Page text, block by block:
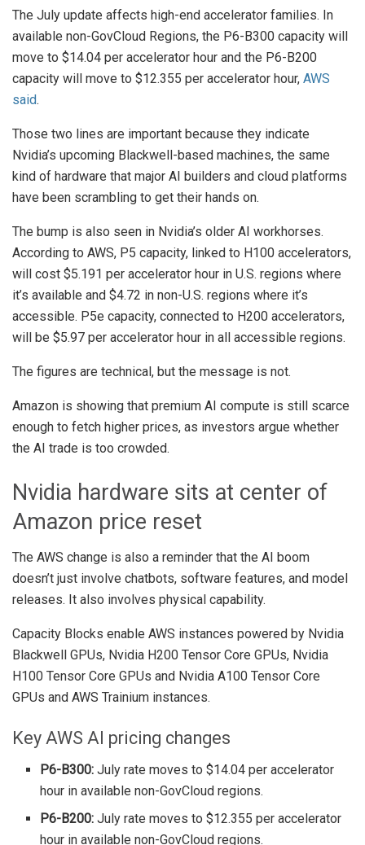
The July update affects high-end accelerator families. In
available non-GovCloud Regions, the P6-B300 capacity will
move to $14.04 per accelerator hour and the P6-B200
capacity will move to $12.355 per accelerator hour, AWS
said.
Those two lines are important because they indicate
Nvidia’s upcoming Blackwell-based machines, the same
kind of hardware that major AI builders and cloud platforms
have been scrambling to get their hands on.
The bump is also seen in Nvidia’s older AI workhorses.
According to AWS, P5 capacity, linked to H100 accelerators,
will cost $5.191 per accelerator hour in U.S. regions where
it’s available and $4.72 in non-U.S. regions where it’s
accessible. P5e capacity, connected to H200 accelerators,
will be $5.97 per accelerator hour in all accessible regions.
The figures are technical, but the message is not.
Amazon is showing that premium AI compute is still scarce
enough to fetch higher prices, as investors argue whether
the AI trade is too crowded.
Nvidia hardware sits at center of
Amazon price reset
The AWS change is also a reminder that the AI boom
doesn’t just involve chatbots, software features, and model
releases. It also involves physical capability.
Capacity Blocks enable AWS instances powered by Nvidia
Blackwell GPUs, Nvidia H200 Tensor Core GPUs, Nvidia
H100 Tensor Core GPUs and Nvidia A100 Tensor Core
GPUs and AWS Trainium instances.
Key AWS AI pricing changes
P6-B300: July rate moves to $14.04 per accelerator
hour in available non-GovCloud regions.
P6-B200: July rate moves to $12.355 per accelerator
hour in available non-GovCloud regions.